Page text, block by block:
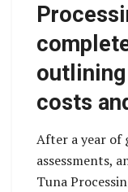
costs
After a year of
assessments,
Tuna